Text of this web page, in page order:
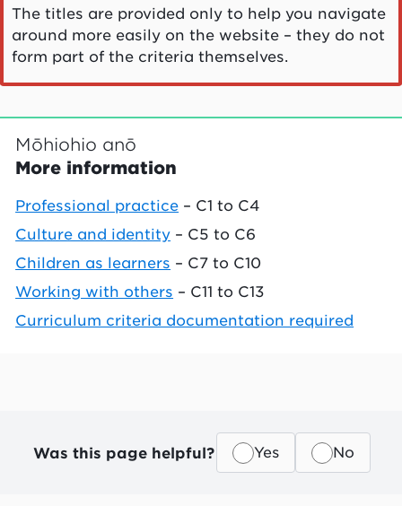
The titles are provided only to help you navigate
around more easily on the website – they do not
form part of the criteria themselves.
Mōhiohio anō
More information
Professional practice – C1 to C4
Culture and identity – C5 to C6
Children as learners – C7 to C10
Working with others – C11 to C13
Curriculum criteria documentation required
Was this page helpful? Yes No